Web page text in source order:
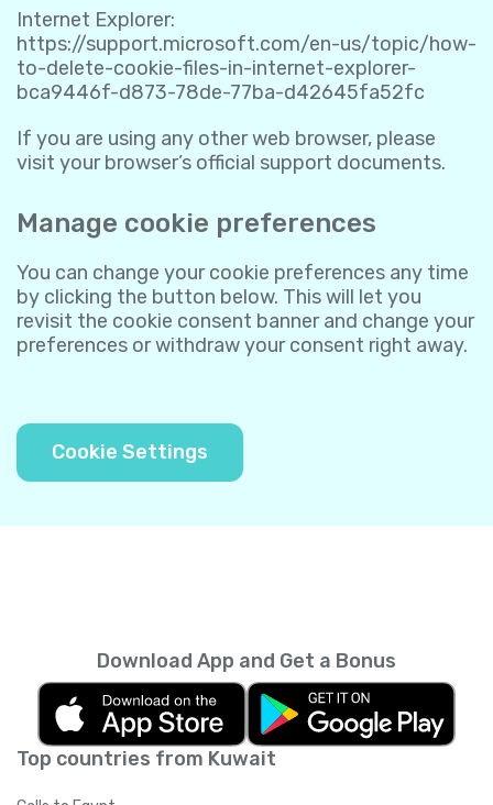
Internet Explorer:
https://support.microsoft.com/en-us/topic/how-
to-delete-cookie-files-in-internet-explorer-
bca9446f-d873-78de-77ba-d42645fa52fc
If you are using any other web browser, please
visit your browser’s official support documents.
Manage cookie preferences
You can change your cookie preferences any time
by clicking the button below. This will let you
revisit the cookie consent banner and change your
preferences or withdraw your consent right away.
Cookie Settings
Top countries from Kuwait
Download App and Get a Bonus